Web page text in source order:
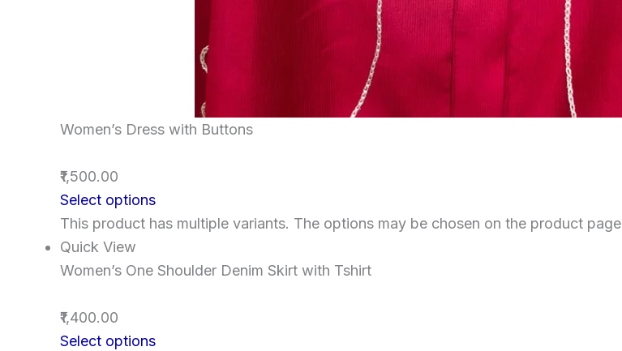
Women’s Dress with Buttons
₹1,500.00
Select options
This product has multiple variants. The options may be chosen on the product page
Quick View
Women’s One Shoulder Denim Skirt with Tshirt
₹1,400.00
Select options